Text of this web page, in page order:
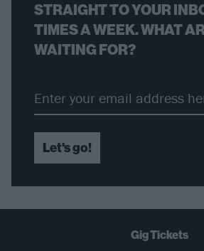
STRAIGHT TO YOUR
TIMES A WEEK. WHAT
WAITING FOR?
Let's go!
Gig Tickets